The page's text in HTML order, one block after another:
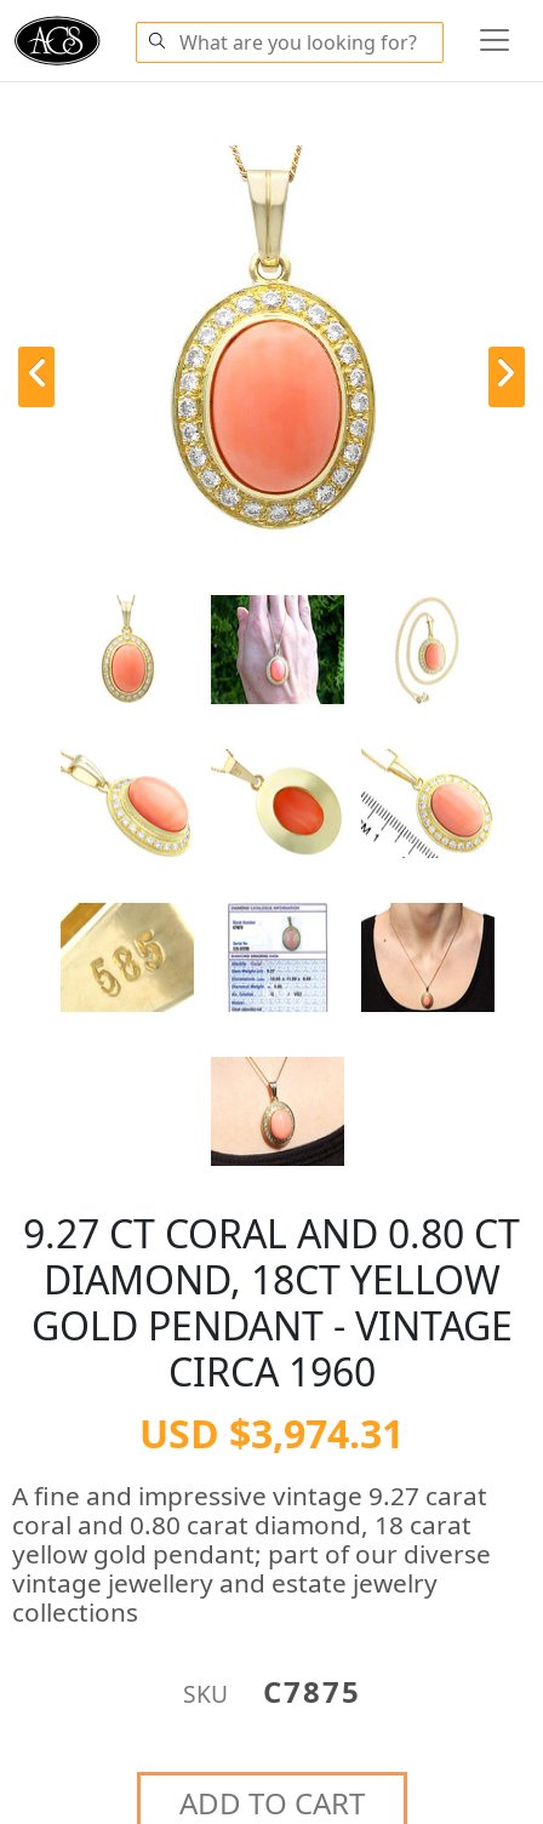
9.27 CT CORAL AND 0.80 CT
DIAMOND, 18CT YELLOW
GOLD PENDANT - VINTAGE
CIRCA 1960
USD $3,974.31
A fine and impressive vintage 9.27 carat
coral and 0.80 carat diamond, 18 carat
yellow gold pendant; part of our diverse
vintage jewellery and estate jewelry
collections
SKU C7875
ADD TO CART